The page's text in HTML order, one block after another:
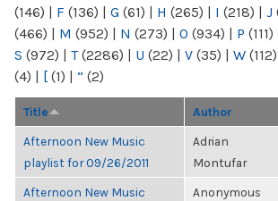
(146) | F (136) | G (61) | H (265) | I (218) | J
(466) | M (952) | N (273) | O (934) | P (111)
S (972) | T(2286) | U (22) | V (35) | W (112)
(4) | [ (1) | “ (2)
Title Author
Afternoon New Music
playlist for 09/26/2011
Adrian
Montufar
Afternoon New Music
Anonymous